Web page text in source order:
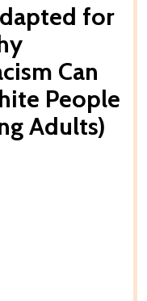
for
Can
People
Adults)